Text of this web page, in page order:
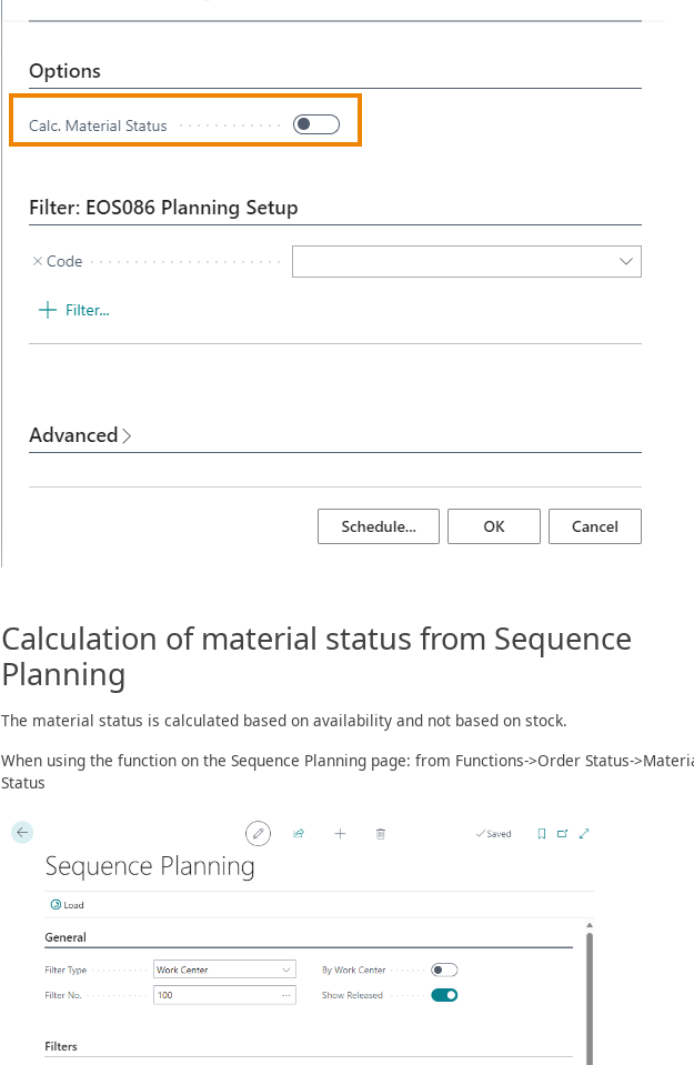
Calculation of material status from Sequence
Planning
The material status is calculated based on availability and not based on stock.
When using the function on the Sequence Planning page: from Functions->Order Status-
Status